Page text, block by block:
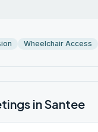
Wheelchair Access
inSantee